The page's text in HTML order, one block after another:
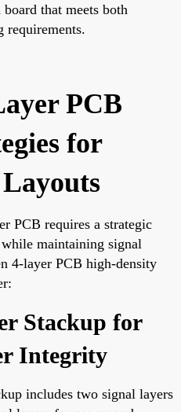
board that meets both
requirements.
PCB
for
PCB requires a strategic
maintaining signal
4-layer PCB high-density
Stackup for
Integrity
includes two signal layers